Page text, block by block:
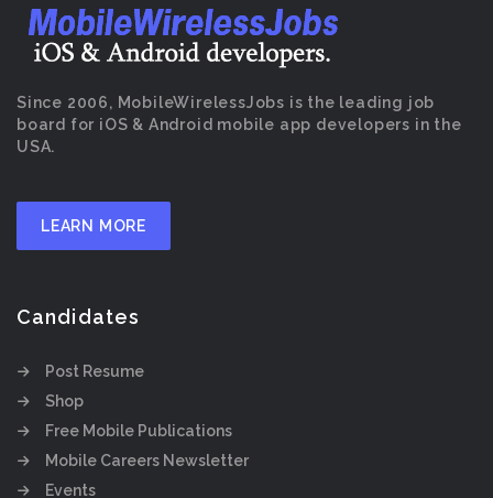
Since 2006, MobileWirelessJobs is the leading job
board for iOS & Android mobile app developers in the
USA.
LEARN MORE
Candidates
Post Resume
Shop
Free Mobile Publications
Mobile Careers Newsletter
Events